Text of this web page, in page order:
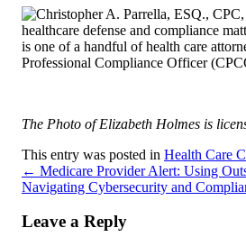
healthcare defense and compliance
is one of a handful of health care
Professional Compliance Officer
The Photo of Elizabeth Holmes is
This entry was posted in Health Care
← Medicare Provider Alert: Using
Navigating Cybersecurity and
Leave a Reply